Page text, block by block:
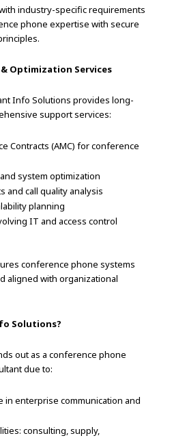
industry-specific requirements
phone expertise with secure
Optimization Services
Info Solutions provides long-
support services:
Contracts (AMC) for conference
system optimization
and call quality analysis
planning
IT and access control
conference phone systems
aligned with organizational
Solutions?
out as a conference phone
due to:
in enterprise communication and
consulting, supply,